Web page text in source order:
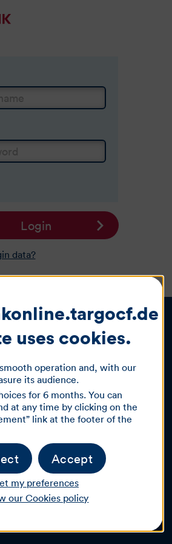
Login
data?
financing
:
uses cookies.
operation and, with our
its audience.
for 6 months. You can
at any time by clicking on the
link at the footer of the
Accept
my preferences
our Cookies policy